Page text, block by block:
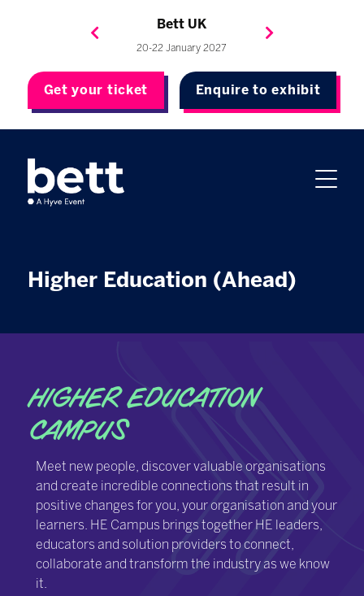
Bett UK
20-22 January 2027
Bett Brasil
4-7 May 2027
Bett Asia
23-24 September 2026
Bett USA
8-10 November 2027
Get your ticket Enquire to exhibit
Higher Education (Ahead)
HIGHER EDUCATION
CAMPUS
Meet new people, discover valuable organisations
and create incredible connections that result in
positive changes for you, your organisation and your
learners. HE Campus brings together HE leaders,
educators and solution providers to connect,
collaborate and transform the industry as we know
it.